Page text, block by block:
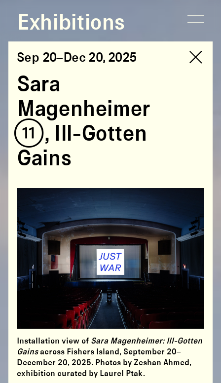
Exhibitions
Sep 20–Dec 20, 2025
Sara
Magenheimer
(11),
Ill-Gotten
Gains
Installation view of Sara Magenheimer: Ill-Gotten
Gainsacross Fishers Island, September 20–
December 20, 2025. Photos by Zeshan Ahmed,
exhibition curated by Laurel Ptak.